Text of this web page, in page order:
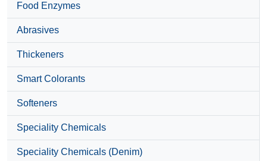
Food Enzymes
Abrasives
Thickeners
Smart Colorants
Softeners
Speciality Chemicals
Speciality Chemicals (Denim)